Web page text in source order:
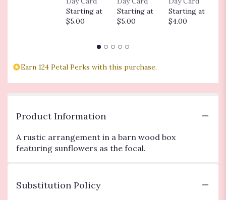
Starting at
$5.00
Starting at
$5.00
Starting at
$4.00
Earn 124 Petal Perks with this purchase.
Product Information
A rustic arrangement in a barn wood box
featuring sunflowers as the focal.
Substitution Policy